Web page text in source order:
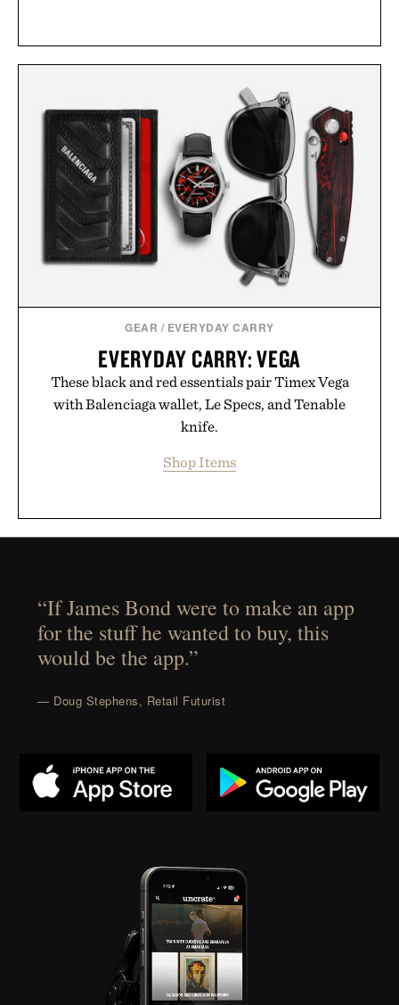
GEAR / EVERYDAY CARRY
EVERYDAY CARRY: VEGA
These black and red essentials pair Timex Vega
with Balenciaga wallet, Le Specs, and Tenable
knife.
Shop Items
“If James Bond were to make an app
for the stuff he wanted to buy, this
would be the app.”
— Doug Stephens, Retail Futurist